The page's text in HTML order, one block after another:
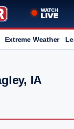
Extreme Weather
IA